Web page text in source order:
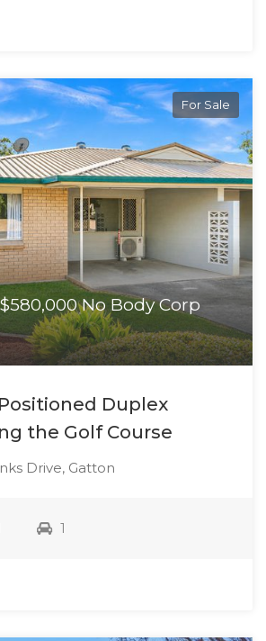
For Sale
No Body Corp
Duplex
the Golf Course
Drive, Gatton
1